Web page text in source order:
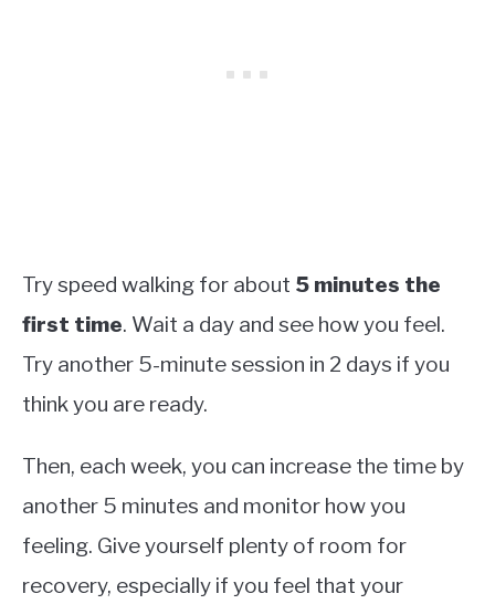
Try speed walking for about 5 minutes the
first time. Wait a day and see how you feel.
Try another 5-minute session in 2 days if you
think you are ready.
Then, each week, you can increase the time by
another 5 minutes and monitor how you
feeling. Give yourself plenty of room for
recovery, especially if you feel that your